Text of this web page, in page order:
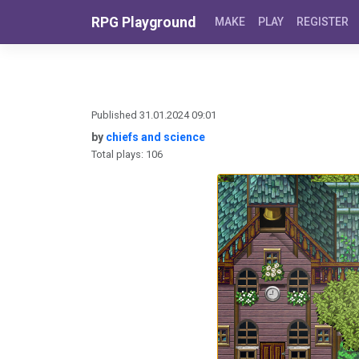
RPG Playground MAKE PLAY REGISTER
Published 31.01.2024 09:01
by chiefs and science
Total plays: 106